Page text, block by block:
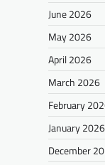
June 2026
May 2026
April 2026
March 2026
February
January 2026
December